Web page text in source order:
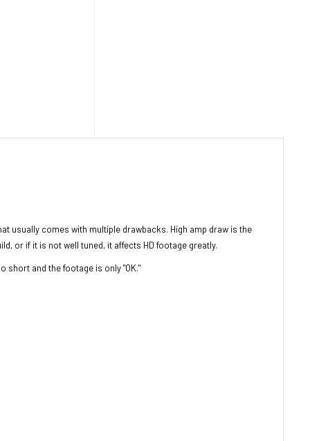
usually comes with multiple drawbacks. High amp draw is the
or if it is not well tuned, it affects HD footage greatly.
and the footage is only "OK."